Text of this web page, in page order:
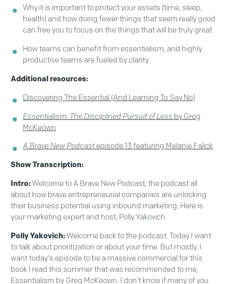
Why it is important to protect your assets (time, sleep,
health) and how doing fewer things that seem really good
can free you to focus on the things that will be truly great
How teams can benefit from essentialism, and highly
productive teams are fueled by clarity
Additional resources:
Discovering The Essential (And Learning To Say No)
Essentialism: The Disciplined Pursuit of Less by Greg
McKeown
A Brave New Podcastepisode 13 featuring Melanie Falick
Show Transcription:
Intro:Welcome to A Brave New Podcast, the podcast all
about how brave entrepreneurial companies are unlocking
their business potential using inbound marketing. Here is
your marketing expert and host, Polly Yakovich.
Polly Yakovich:Welcome back to the podcast. Today I want
to talk about prioritization or about your time. But mostly, I
want today's episode to be a massive commercial for this
book I read this summer that was recommended to me,
Essentialism by Greg McKeown. I don't know if many of you